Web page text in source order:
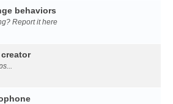
behaviors
Report it here